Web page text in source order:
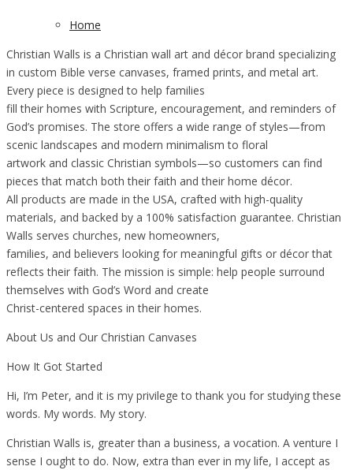
Home
Christian Walls is a Christian wall art and décor brand specializing
in custom Bible verse canvases, framed prints, and metal art.
Every piece is designed to help families
fill their homes with Scripture, encouragement, and reminders of
God’s promises. The store offers a wide range of styles—from
scenic landscapes and modern minimalism to floral
artwork and classic Christian symbols—so customers can find
pieces that match both their faith and their home décor.
All products are made in the USA, crafted with high-quality
materials, and backed by a 100% satisfaction guarantee. Christian
Walls serves churches, new homeowners,
families, and believers looking for meaningful gifts or décor that
reflects their faith. The mission is simple: help people surround
themselves with God’s Word and create
Christ-centered spaces in their homes.
About Us and Our Christian Canvases
How It Got Started
Hi, I’m Peter, and it is my privilege to thank you for studying these
words. My words. My story.
Christian Walls is, greater than a business, a vocation. A venture I
sense I ought to do. Now, extra than ever in my life, I accept as